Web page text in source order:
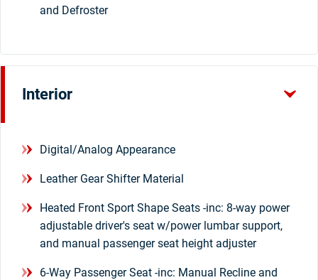
and Defroster
Interior
Digital/Analog Appearance
Leather Gear Shifter Material
Heated Front Sport Shape Seats -inc: 8-way power
adjustable driver's seat w/power lumbar support,
and manual passenger seat height adjuster
6-Way Passenger Seat -inc: Manual Recline and